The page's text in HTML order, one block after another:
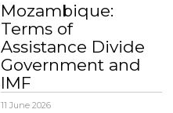
Mozambique:
Terms of
Assistance Divide
Government and
IMF
11 June 2026